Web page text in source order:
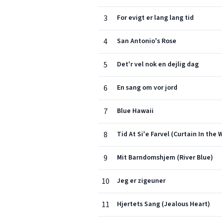
3 For evigt er lang lang tid
4 San Antonio's Rose
5 Det'r vel nok en dejlig dag
6 En sang om vor jord
7 Blue Hawaii
8 Tid At Si'e Farvel (Curtain In the
9 Mit Barndomshjem (River Blue)
10 Jeg er zigeuner
11 Hjertets Sang (Jealous Heart)